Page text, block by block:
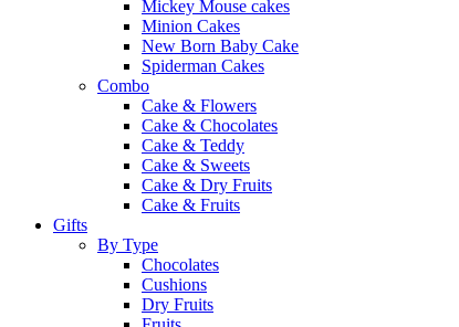
Mickey Mouse cakes
Minion Cakes
New Born Baby Cake
Spiderman Cakes
Combo
Cake & Flowers
Cake & Chocolates
Cake & Teddy
Cake & Sweets
Cake & Dry Fruits
Cake & Fruits
Gifts
By Type
Chocolates
Cushions
Dry Fruits